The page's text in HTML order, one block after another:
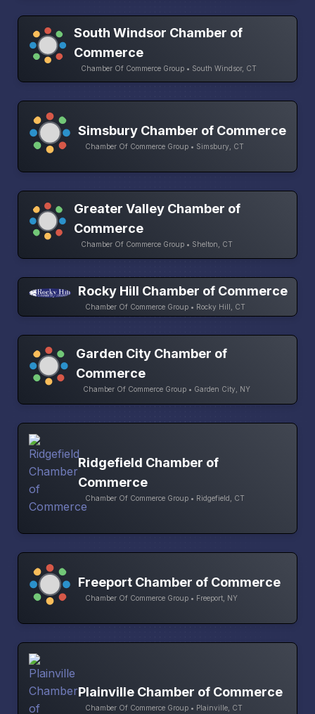
South Windsor Chamber of
Commerce
Chamber Of Commerce Group • South Windsor, CT
Simsbury Chamber of Commerce
Chamber Of Commerce Group • Simsbury, CT
Greater Valley Chamber of
Commerce
Chamber Of Commerce Group • Shelton, CT
Rocky Hill Chamber of Commerce
Chamber Of Commerce Group • Rocky Hill, CT
Garden City Chamber of
Commerce
Chamber Of Commerce Group • Garden City, NY
Ridgefield Chamber of
Commerce
Chamber Of Commerce Group • Ridgefield, CT
Freeport Chamber of Commerce
Chamber Of Commerce Group • Freeport, NY
Plainville Chamber of Commerce
Chamber Of Commerce Group • Plainville, CT